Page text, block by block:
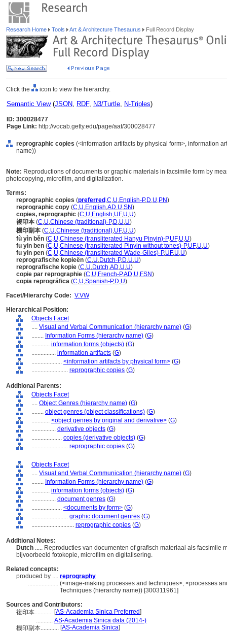
Research Home Tools Art & Architecture Thesaurus Full Record Display
Click the icon to view the hierarchy.
Semantic View(JSON, RDF, N3/Turtle, N-Triples)
ID: 300028477
Page Link: http://vocab.getty.edu/page/aat/300028477
reprographic copies (<information artifacts by physical form>, information
name))
Note: Reproductions of documents or graphic materials in facsimile form by
photocopying, microfilm, and digitalization.
Terms:
reprographic copies (preferred ,C,U,English-P,D,U,PN)
reprographic copy (C,U,English,AD,U,SN)
copies, reprographic (C,U,English,UF,U,U)
複印本 (C,U,Chinese (traditional)-P,D,U,U)
機印副本 (C,U,Chinese (traditional),UF,U,U)
fù yìn běn (C,U,Chinese (transliterated Hanyu Pinyin)-P,UF,U,U)
fu yin ben (C,U,Chinese (transliterated Pinyin without tones)-P,UF,U,U)
fu yin pen (C,U,Chinese (transliterated Wade-Giles)-P,UF,U,U)
reprografische kopieën (C,U,Dutch-P,D,U,U)
reprografische kopie (C,U,Dutch,AD,U,U)
copie par reprographie (C,U,French-P,AD,U,FSN)
copia reprográfica (C,U,Spanish-P,D,U)
Facet/Hierarchy Code: V.VW
Hierarchical Position:
Objects Facet
.... Visual and Verbal Communication (hierarchy name) (G)
........ Information Forms (hierarchy name) (G)
............ information forms (objects) (G)
................ information artifacts (G)
.................... <information artifacts by physical form> (G)
........................ reprographic copies (G)
Additional Parents:
Objects Facet
.... Object Genres (hierarchy name) (G)
........ object genres (object classifications) (G)
............ <object genres by original and derivative> (G)
................ derivative objects (G)
.................... copies (derivative objects) (G)
........................ reprographic copies (G)
Objects Facet
.... Visual and Verbal Communication (hierarchy name) (G)
........ Information Forms (hierarchy name) (G)
............ information forms (objects) (G)
................ document genres (G)
.................... <documents by form> (G)
........................ graphic document genres (G)
............................ reprographic copies (G)
Additional Notes:
Dutch ..... Reproducties van documenten of grafisch materiaal als facsimile
bijvoorbeeld fotokopie, microfilm en digitalisering.
Related concepts:
produced by .... reprography
.................... (<image-making processes and techniques>, <processes
Techniques (hierarchy name)) [300311961]
Sources and Contributors:
複印本............ [AS-Academia Sinica Preferred]
........... AS-Academia Sinica data (2014-)
機印副本............ [AS-Academia Sinica]